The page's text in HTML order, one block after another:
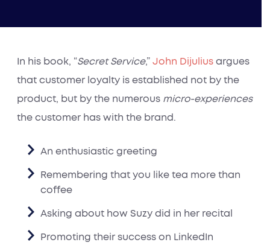
In his book, “Secret Service,” John Dijulius argues
that customer loyalty is established not by the
product, but by the numerous micro-experiences
the customer has with the brand.
An enthusiastic greeting
Remembering that you like tea more than
coffee
Asking about how Suzy did in her recital
Promoting their success on LinkedIn